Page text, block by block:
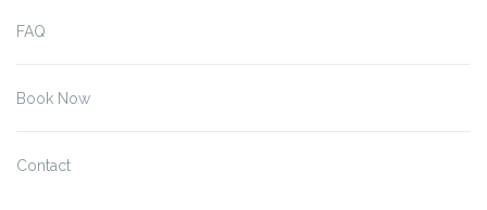
FAQ
Book Now
Contact